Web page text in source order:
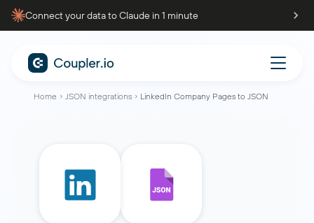
Connect your data to Claude in 1 minute
Home JSON integrations LinkedIn Company Pages to JSON